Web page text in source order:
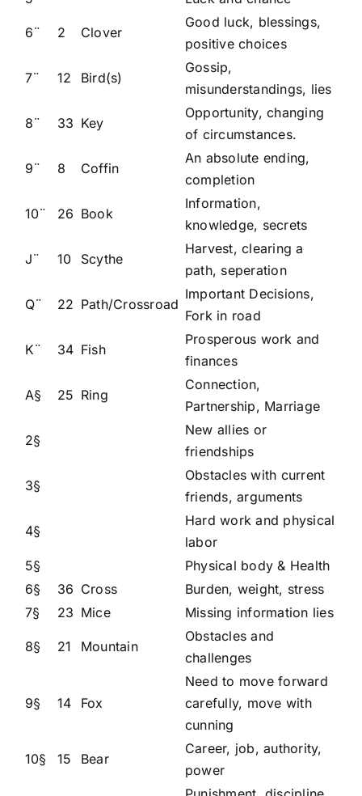
6¨ 2 Clover
Good luck, blessings,
positive choices
7¨ 12 Bird(s)
Gossip,
misunderstandings, lies
8¨ 33 Key
Opportunity, changing
of circumstances.
9¨ 8 Coffin
An absolute ending,
completion
10¨ 26 Book
Information,
knowledge, secrets
J¨ 10 Scythe
Harvest, clearing a
path, seperation
Q¨ 22 Path/Crossroad
Important Decisions,
Fork in road
K¨ 34 Fish
Prosperous work and
finances
A§ 25 Ring
Connection,
Partnership, Marriage
2§
New allies or
friendships
3§
Obstacles with current
friends, arguments
4§
Hard work and physical
labor
5§
Physical body & Health
6§
36 Cross
Burden, weight, stress
7§
23 Mice Missing information lies
8§ 21 Mountain
Obstacles and
challenges
9§ 14 Fox
Need to move forward
carefully, move with
cunning
10§ 15 Bear
Career, job, authority,
power